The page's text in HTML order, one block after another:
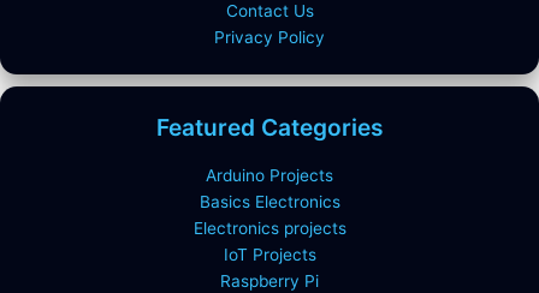
Contact Us
Privacy Policy
Featured Categories
Arduino Projects
Basics Electronics
Electronics projects
IoT Projects
Raspberry Pi